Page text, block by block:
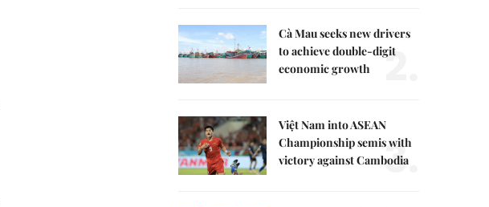
Cà Mau seeks new drivers
to achieve double-digit
economic growth
2.
Việt Nam into ASEAN
Championship semis with
victory against Cambodia
3.